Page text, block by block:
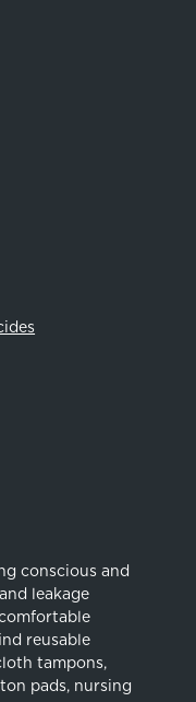
conscious and
leakage
reusable
tampons,
pads, nursing